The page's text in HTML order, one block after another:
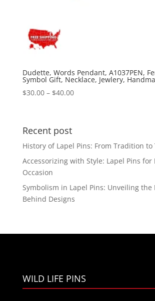
Dudette, Words Pendant, A1037PEN,
Symbol Gift, Necklace, Jewlery,
$30.00 – $40.00Price
Recent post
History of Lapel Pins: From Tradition to
Accessorizing with Style: Lapel Pins for
Occasion
Symbolism in Lapel Pins: Unveiling the
Behind Designs
WILD LIFE PINS